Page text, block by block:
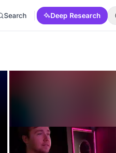
Search Deep Research